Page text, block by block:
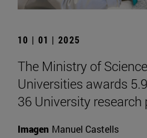
10 | 01 | 2025
The Ministry of
Universities awards
36 University research
Imagen Manuel Castells